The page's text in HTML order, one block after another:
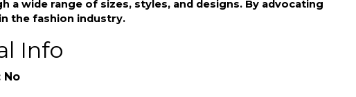
individuals in mainstream fashion. Their products
wide range of sizes, styles, and designs. By advocating
Info